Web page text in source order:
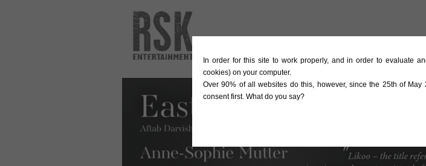
In order for this site to work properly, and in order to evaluate
cookies) on your computer.
Over 90% of all websites do this, however, since the 25th of
consent first. What do you say?